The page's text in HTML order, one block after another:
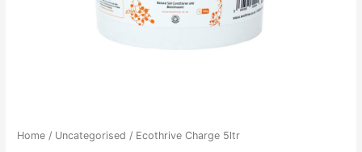
Home / Uncategorised / Ecothrive Charge 5ltr